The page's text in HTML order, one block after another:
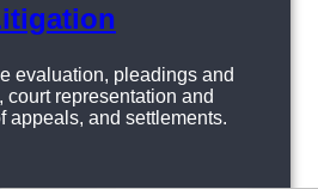
evaluation, pleadings and
court representation and
appeals, and settlements.